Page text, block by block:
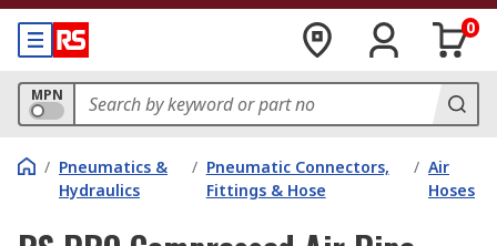
0
MPN
/ Pneumatics &
Hydraulics
/ Pneumatic Connectors,
Fittings & Hose
/ Air
Hoses